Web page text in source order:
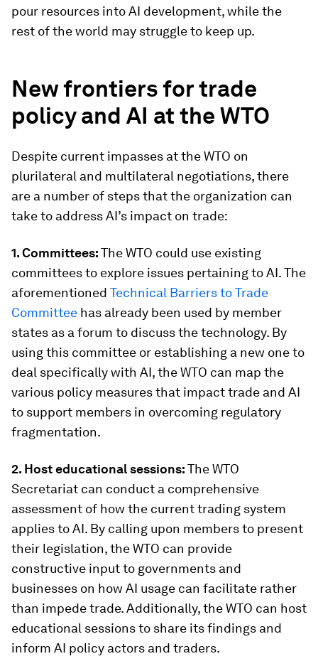
pour resources into AI development, while the
rest of the world may struggle to keep up.
Newfrontiers fortrade
policy and AI at the WTO
Despite current impasses at the WTO on
plurilateral and multilateral negotiations, there
are a number of steps that the organization can
take to address AI’s impact on trade:
1. Committees:The WTO could use existing
committees to explore issues pertaining to AI. The
aforementioned Technical Barriers to Trade
Committee has already been used by member
states as a forum to discuss the technology. By
using this committee or establishing a new one to
deal specifically with AI, the WTO can map the
various policy measures that impact trade and AI
to support members in overcoming regulatory
fragmentation.
2. Host educational sessions:The WTO
Secretariat can conduct a comprehensive
assessment of how the current trading system
applies to AI. By calling upon members to present
their legislation, the WTO can provide
constructive input to governments and
businesses on how AI usage can facilitate rather
than impede trade. Additionally, the WTO can host
educational sessions to share its findings and
inform AI policy actors and traders.